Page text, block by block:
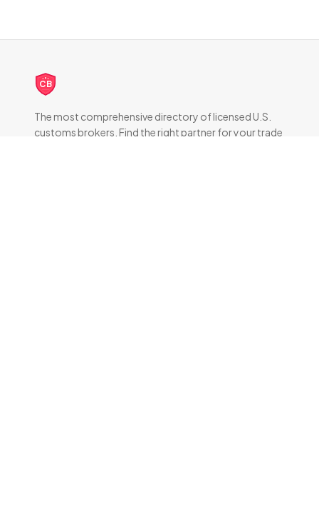
CB
The most comprehensive directory of licensed U.S.
customs brokers. Find the right partner for your trade